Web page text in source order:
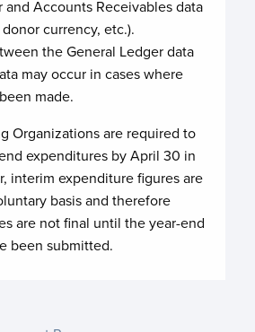
and Accounts Receivables data
currency, etc.).
the General Ledger data
may occur in cases where
made.
Organizations are required to
expenditures by April 30 in
interim expenditure figures are
basis and therefore
are not final until the year-end
been submitted.